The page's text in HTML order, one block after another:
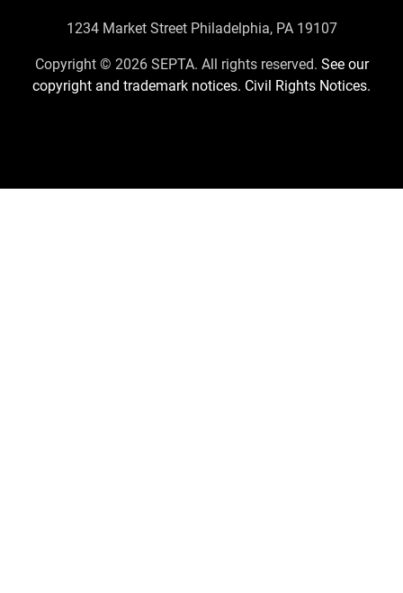
Contact
Us
1234 Market Street Philadelphia, PA 19107
Copyright © 2026 SEPTA. All rights reserved. See our
copyright and trademark notices. Civil Rights Notices.